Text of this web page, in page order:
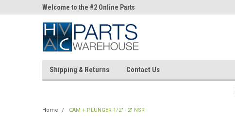
Welcome to the #2 Online Parts
Store!
Store!
Shipping & Returns Contact Us
Home CAM + PLUNGER 1/2" - 2" NSR